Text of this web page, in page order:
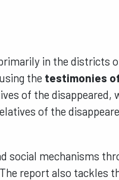
in the districts
the testimonies
of the disappeared,
of the
social mechanisms
report also tackles